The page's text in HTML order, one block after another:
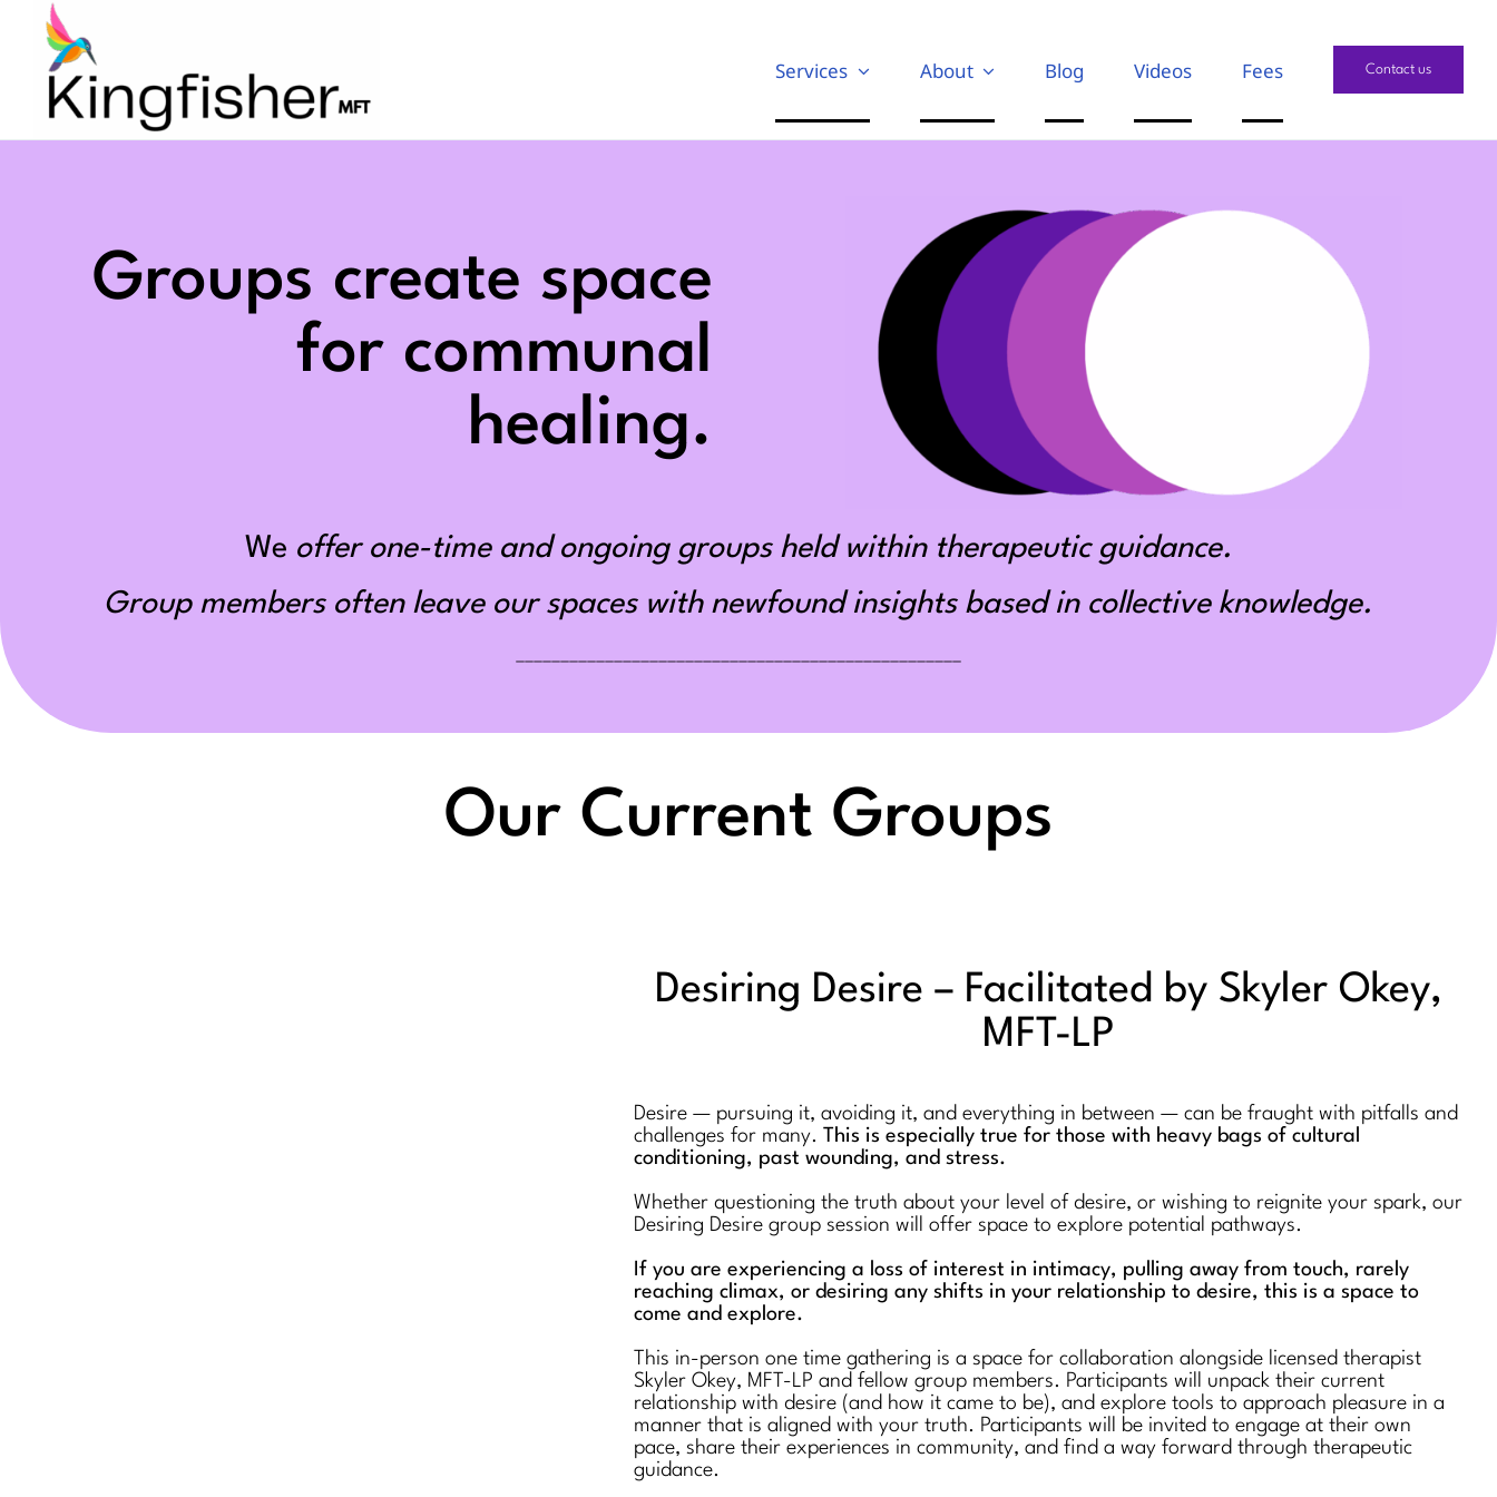
content
Services About Blog Videos Fees Contact us
Groups create space
for communal
healing.
We offer one-time and ongoing groups held within therapeutic guidance.
Group members often leave our spaces with newfound insights based in collective knowledge.
Our Current Groups
Desiring Desire – Facilitated by Skyler Okey,
MFT-LP
Desire — pursuing it, avoiding it, and everything in between — can be fraught with pitfalls and
challenges for many.
This is especially true for those with heavy bags of cultural
conditioning, past wounding, and stress.
Whether questioning the truth about your level of desire, or wishing to reignite your spark, our
Desiring Desire group session will offer space to explore potential pathways.
If you are experiencing a loss of interest in intimacy, pulling away from touch, rarely
reaching climax, or desiring any shifts in your relationship to desire, this is a space to
come and explore.
This in-person one time gathering is a space for collaboration alongside licensed therapist
Skyler Okey, MFT-LP and fellow group members. Participants will unpack their current
relationship with desire (and how it came to be), and explore tools to approach pleasure in a
manner that is aligned with your truth. Participants will be invited to engage at their own
pace, share their experiences in community, and find a way forward through therapeutic
guidance.